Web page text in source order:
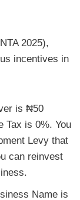
2025),
incentives in
is ₦50
Tax is 0%. You
Levy that
can reinvest
Name is